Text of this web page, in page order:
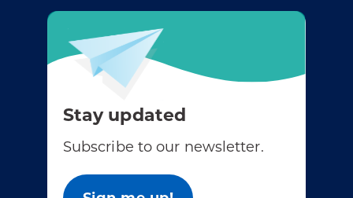
Stay updated
Subscribe to our newsletter.